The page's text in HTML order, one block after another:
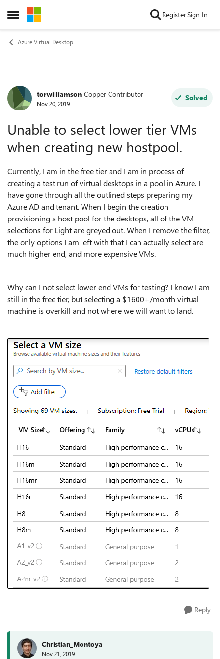
Open Side Menu
Skip to content RegisterSign In
Azure Virtual Desktop
Forum Discussion
torwilliamson Copper Contributor
Nov 20, 2019
Solved
Unable to select lower tier VMs
when creating new hostpool.
Currently, I am in the free tier and I am in process of
creating a test run of virtual desktops in a pool in Azure. I
have gone through all the outlined steps preparing my
Azure AD and tenant. When I begin the creation
provisioning a host pool for the desktops, all of the VM
selections for Light are greyed out. When I remove the filter,
the only options I am left with that I can actually select are
much higher end, and more expensive VMs.
Why can I not select lower end VMs for testing? I know I am
still in the free tier, but selecting a $1600+/month virtual
machine is overkill and not where we will want to land.
Reply
Christian_Montoya
Nov 21, 2019